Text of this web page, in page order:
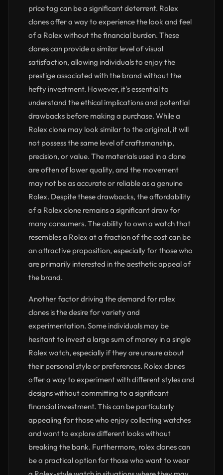
price tag can be a significant deterrent. Rolex
clones offer a way to experience the look and feel
of a Rolex without the financial burden. These
clones can provide a similar level of visual
satisfaction, allowing individuals to enjoy the
prestige associated with the brand without the
hefty investment. However, it’s essential to
understand the ethical implications and potential
drawbacks before making a purchase. While a
Rolex clone may look similar to the original, it will
not possess the same level of craftsmanship,
precision, or value. The materials used in a clone
are often of lower quality, and the movement
may not be as accurate or reliable as a genuine
Rolex. Despite these drawbacks, the affordability
of a Rolex clone remains a significant draw for
many consumers. The ability to own a watch that
resembles a Rolex at a fraction of the cost can be
an attractive proposition, especially for those who
are primarily interested in the aesthetic appeal of
the brand.
Another factor driving the demand for rolex
clones is the desire for variety and
experimentation. Some individuals may be
hesitant to invest a large sum of money in a single
Rolex watch, especially if they are unsure about
their personal style or preferences. Rolex clones
offer a way to experiment with different styles and
designs without committing to a significant
financial investment. This can be particularly
appealing for those who enjoy collecting watches
and want to explore different looks without
breaking the bank. Furthermore, rolex clones can
be a practical option for those who want to wear